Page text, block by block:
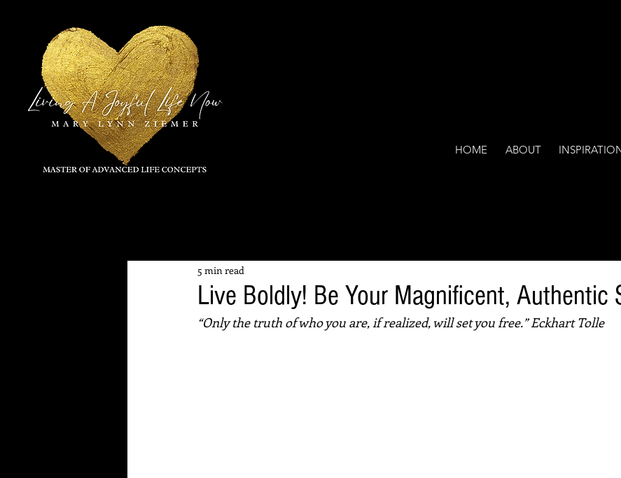
HOME ABOUT
Live Boldly! Be Your Magnificent, Authentic
5 min read
“Only the truth of who you are, if realized, will set you free.” Eckhart Tolle